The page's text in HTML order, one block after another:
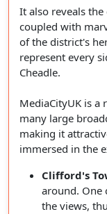
It also reveals
coupled with
of the district's
represent every
Cheadle.
MediaCityUK is a
many large
making it
immersed in the
Clifford's
around. One
the views,